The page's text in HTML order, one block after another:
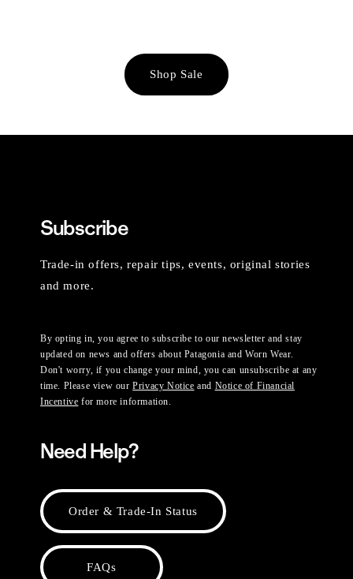
Shop Sale
Subscribe
Trade-in offers, repair tips, events, original stories
and more.
By opting in, you agree to subscribe to our newsletter and stay
updated on news and offers about Patagonia and Worn Wear.
Don't worry, if you change your mind, you can unsubscribe at any
time. Please view ourPrivacy Notice and Notice of Financial
Incentive for more information.
Need Help?
Order & Trade-In Status
FAQs